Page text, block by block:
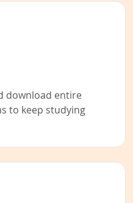
download entire
to keep studying